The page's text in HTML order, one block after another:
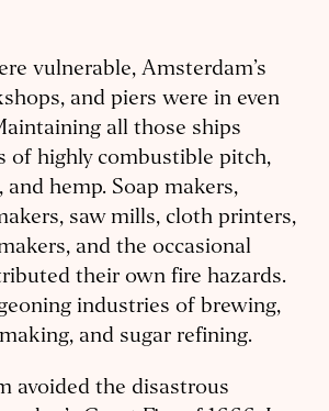
vulnerable, Amsterdam’s
and piers were in even
all those ships
of highly combustible pitch,
hemp. Soap makers,
saw mills, cloth printers,
and the occasional
their own fire hazards.
industries of brewing,
and sugar refining.
avoided the disastrous